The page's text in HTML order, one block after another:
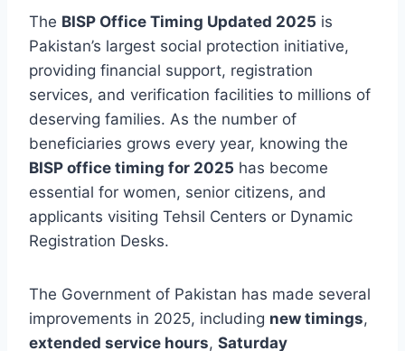
The BISP Office Timing Updated 2025 is
Pakistan’s largest social protection initiative,
providing financial support, registration
services, and verification facilities to millions of
deserving families. As the number of
beneficiaries grows every year, knowing the
BISP office timing for 2025 has become
essential for women, senior citizens, and
applicants visiting Tehsil Centers or Dynamic
Registration Desks.
The Government of Pakistan has made several
improvements in 2025, including new timings,
extended service hours, Saturday